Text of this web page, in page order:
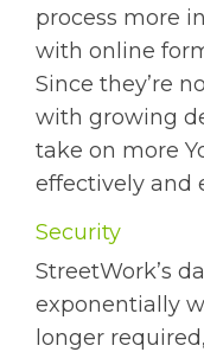
process more
with online
Since they’re
with growing
take on more
effectively and
Security
StreetWork’s
exponentially
longer